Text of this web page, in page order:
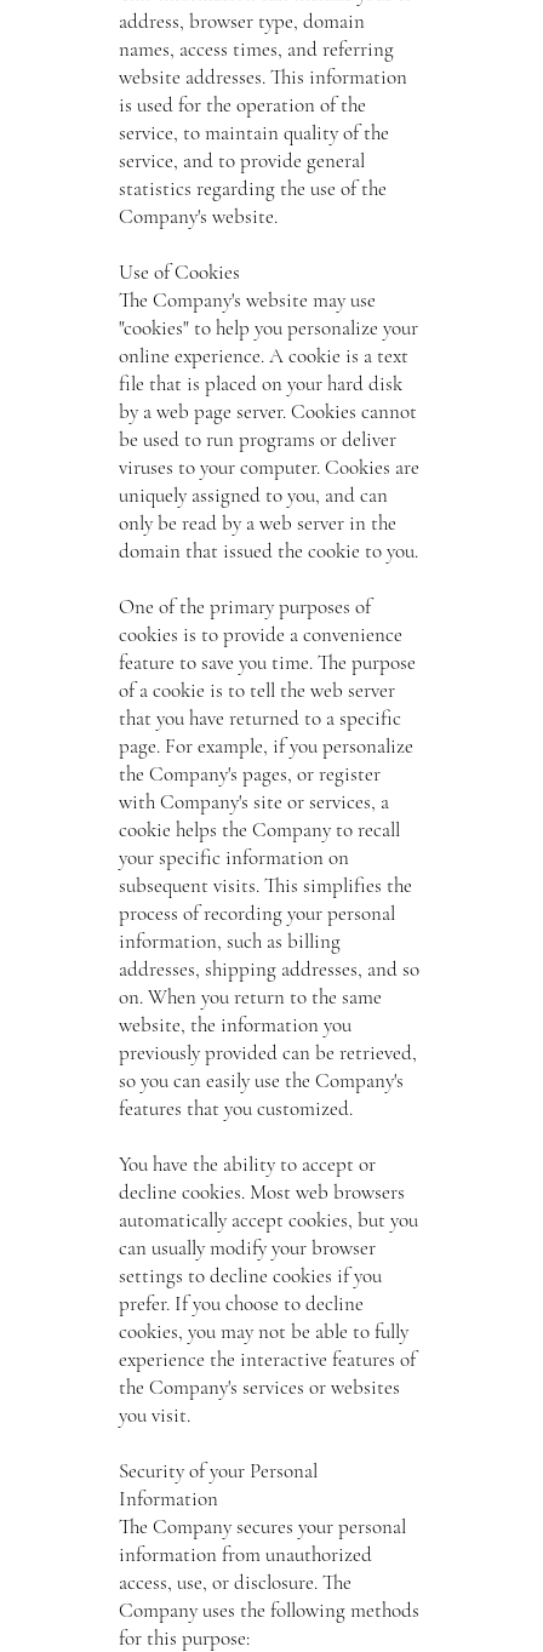
address, browser type, domain
names, access times, and referring
website addresses. This information
is used for the operation of the
service, to maintain quality of the
service, and to provide general
statistics regarding the use of the
Company's website.
Use of Cookies
The Company's website may use
"cookies" to help you personalize your
online experience. A cookie is a text
file that is placed on your hard disk
by a web page server. Cookies cannot
be used to run programs or deliver
viruses to your computer. Cookies are
uniquely assigned to you, and can
only be read by a web server in the
domain that issued the cookie to you.
One of the primary purposes of
cookies is to provide a convenience
feature to save you time. The purpose
of a cookie is to tell the web server
that you have returned to a specific
page. For example, if you personalize
the Company's pages, or register
with Company's site or services, a
cookie helps the Company to recall
your specific information on
subsequent visits. This simplifies the
process of recording your personal
information, such as billing
addresses, shipping addresses, and so
on. When you return to the same
website, the information you
previously provided can be retrieved,
so you can easily use the Company's
features that you customized.
You have the ability to accept or
decline cookies. Most web browsers
automatically accept cookies, but you
can usually modify your browser
settings to decline cookies if you
prefer. If you choose to decline
cookies, you may not be able to fully
experience the interactive features of
the Company's services or websites
you visit.
Security of your Personal
Information
The Company secures your personal
information from unauthorized
access, use, or disclosure. The
Company uses the following methods
for this purpose: